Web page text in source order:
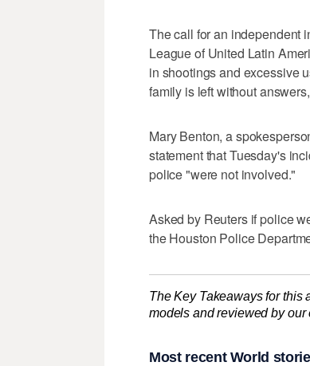
The call for an independent
League of United Latin
in shootings and excessive
family is left without
Mary Benton, a
statement that Tuesday's
police "were not involved."
Asked ​by Reuters if police
the Houston ‌Police
The Key Takeaways for this
models and reviewed by
Most recent World